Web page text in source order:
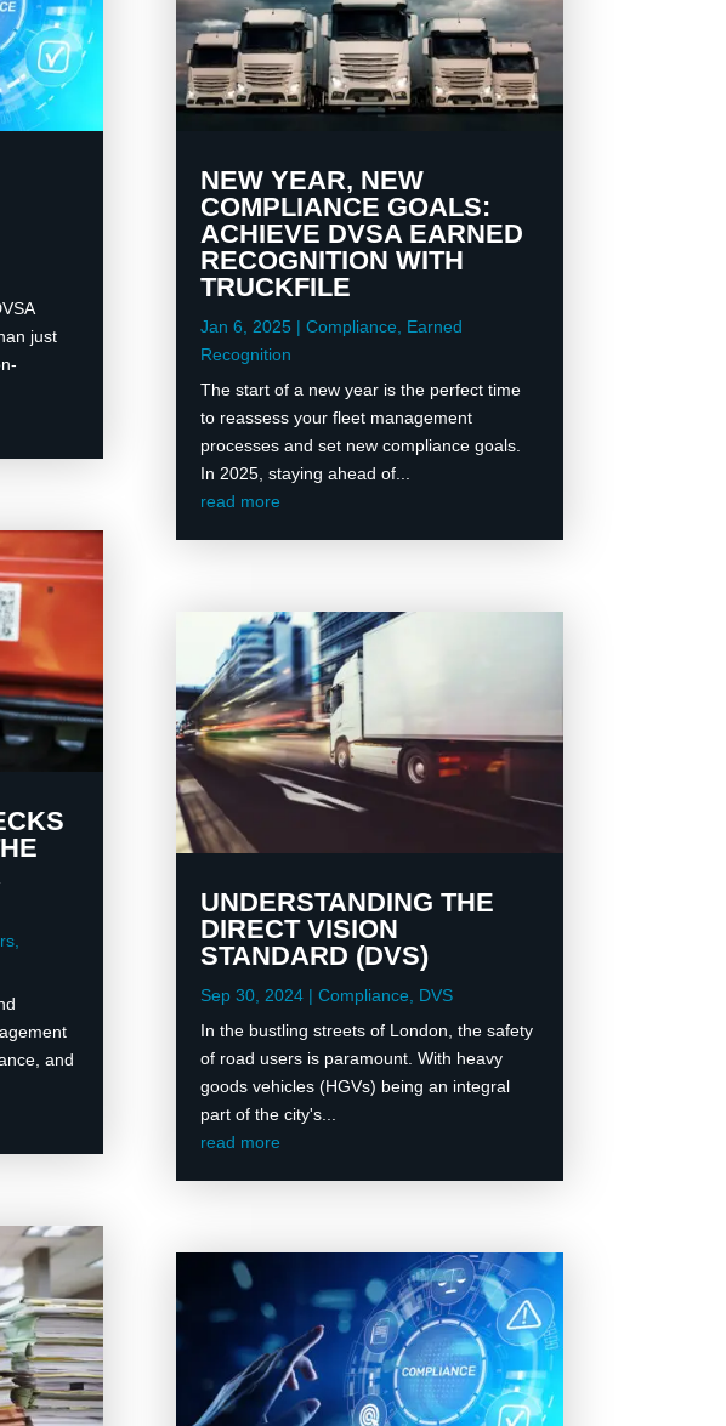
just
,
and
NEW YEAR, NEW
COMPLIANCE GOALS:
ACHIEVE DVSA EARNED
RECOGNITION WITH
TRUCKFILE
Jan 6, 2025 | Compliance
Earned
Recognition
The start of a new year is the perfect time
to reassess your fleet management
processes and set new compliance goals.
In 2025, staying ahead of...
read more
UNDERSTANDING THE
DIRECT VISION
STANDARD (DVS)
Sep 30, 2024| Compliance, DVS
In the bustling streets of London, the safety
of road users is paramount. With heavy
goods vehicles (HGVs) being an integral
part of the city's...
read more